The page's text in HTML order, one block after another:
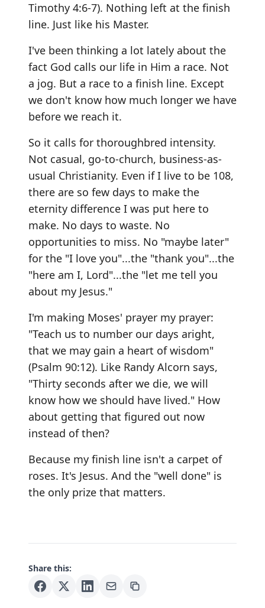
Timothy 4:6-7). Nothing left at the finish
line. Just like his Master.
I've been thinking a lot lately about the
fact God calls our life in Him a race. Not
a jog. But a race to a finish line. Except
we don't know how much longer we have
before we reach it.
So it calls for thoroughbred intensity.
Not casual, go-to-church, business-as-
usual Christianity. Even if I live to be 108,
there are so few days to make the
eternity difference I was put here to
make. No days to waste. No
opportunities to miss. No "maybe later"
for the "I love you"...the "thank you"...the
"here am I, Lord"...the "let me tell you
about my Jesus."
I'm making Moses' prayer my prayer:
"Teach us to number our days aright,
that we may gain a heart of wisdom"
(Psalm 90:12). Like Randy Alcorn says,
"Thirty seconds after we die, we will
know how we should have lived." How
about getting that figured out now
instead of then?
Because my finish line isn't a carpet of
roses. It's Jesus. And the "well done" is
the only prize that matters.
Share this: